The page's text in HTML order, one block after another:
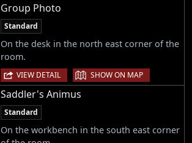
Group Photo
Standard
On the desk in the north east corner of the
room.
VIEW DETAIL | SHOW ON MAP
Saddler's Animus
Standard
On the workbench in the south east corner